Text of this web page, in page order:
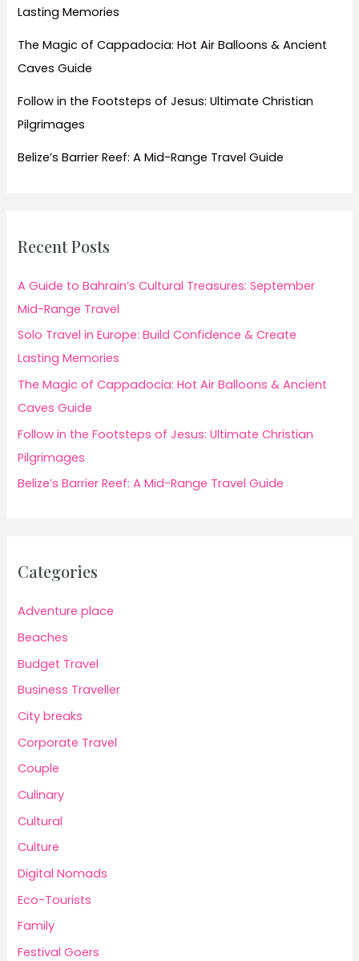
Lasting Memories
The Magic of Cappadocia: Hot Air Balloons & Ancient
Caves Guide
Follow in the Footsteps of Jesus: Ultimate Christian
Pilgrimages
Belize’s Barrier Reef: A Mid-Range Travel Guide
Recent Posts
A Guide to Bahrain’s Cultural Treasures: September
Mid-Range Travel
Solo Travel in Europe: Build Confidence & Create
Lasting Memories
The Magic of Cappadocia: Hot Air Balloons & Ancient
Caves Guide
Follow in the Footsteps of Jesus: Ultimate Christian
Pilgrimages
Belize’s Barrier Reef: A Mid-Range Travel Guide
Categories
Adventure place
Beaches
Budget Travel
Business Traveller
City breaks
Corporate Travel
Couple
Culinary
Cultural
Culture
Digital Nomads
Eco-Tourists
Family
Festival Goers